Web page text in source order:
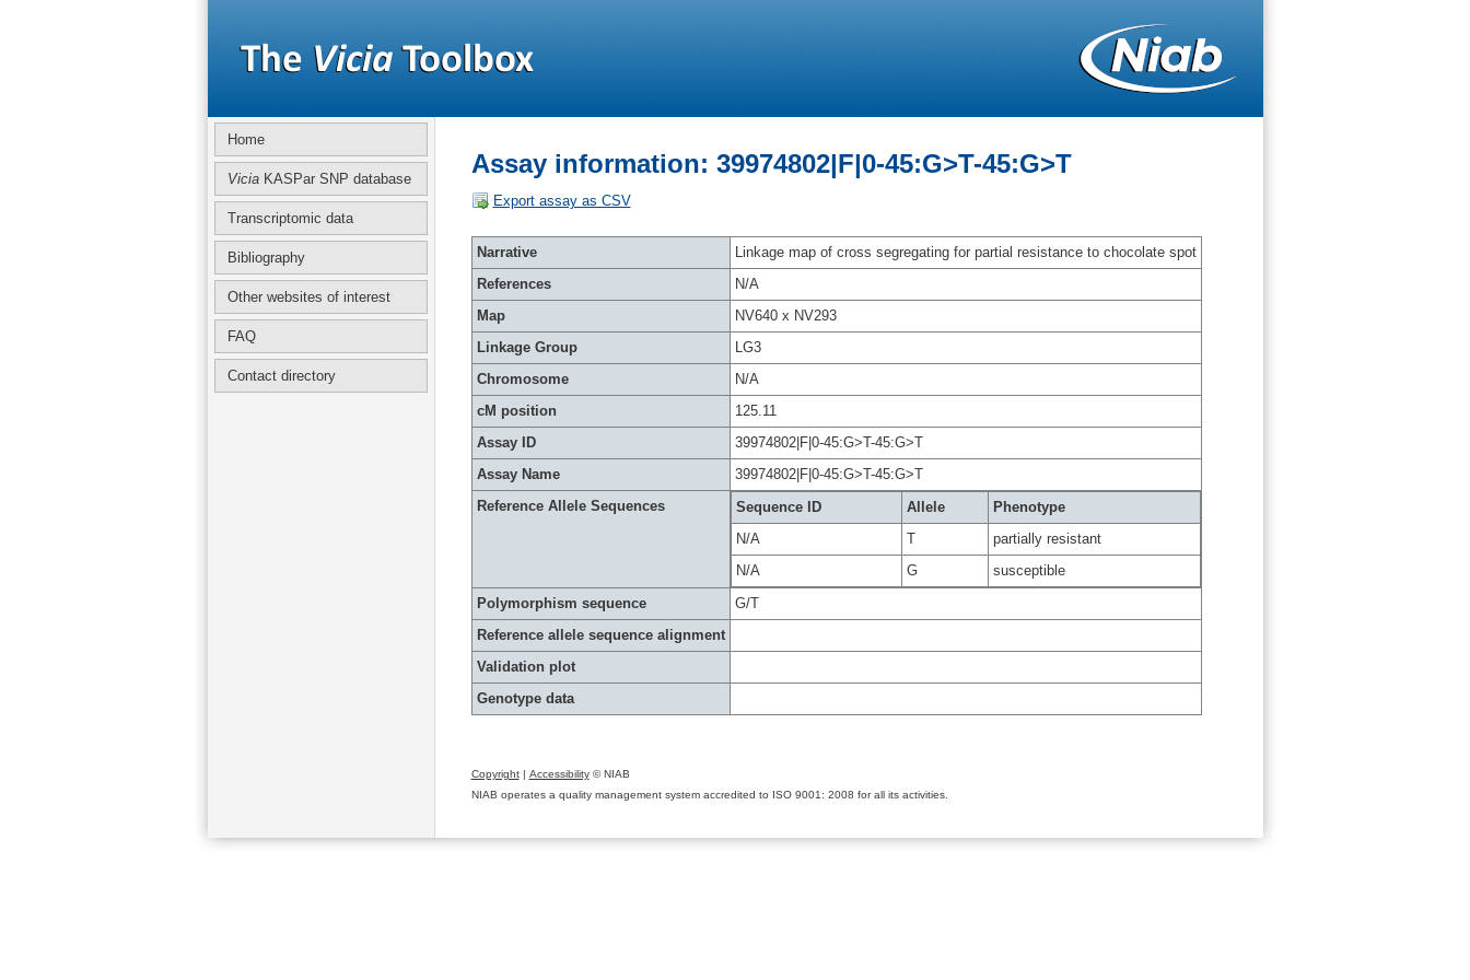
Home
ViciaKASPar SNP database
Transcriptomic data
Bibliography
Other websites of interest
FAQ
Contact directory
Assay information: 39974802|F|0-45:G>T-45:G>T
Export assay as CSV
Narrative
Linkage map of cross segregating for partial resistance to chocolate spot
References
N/A
Map
NV640 x NV293
Linkage Group
LG3
Chromosome
N/A
cM position
125.11
Assay ID
39974802|F|0-45:G>T-45:G>T
Assay Name
39974802|F|0-45:G>T-45:G>T
Reference Allele Sequences
Sequence ID Allele
Phenotype
N/A
T
partially resistant
N/A
G
susceptible
Polymorphism sequence
G/T
Reference allele sequence alignment
Validation plot
Genotype data
Copyright| Accessibility© NIAB
NIAB operates a quality management system accredited to ISO 9001: 2008 for all its activities.